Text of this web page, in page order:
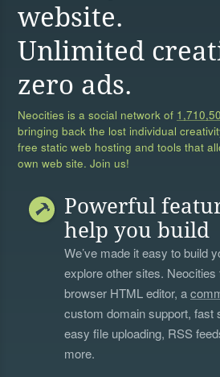
website.
Unlimited
zero ads.
Neocities is a social network of
bringing back the lost individual
free static web hosting and tools that
own web site. Join us!
Powerful
help you build
We’ve made it easy to build
explore other sites. Neocities
browser HTML editor, a
custom domain support, fast
easy file uploading, RSS
more.